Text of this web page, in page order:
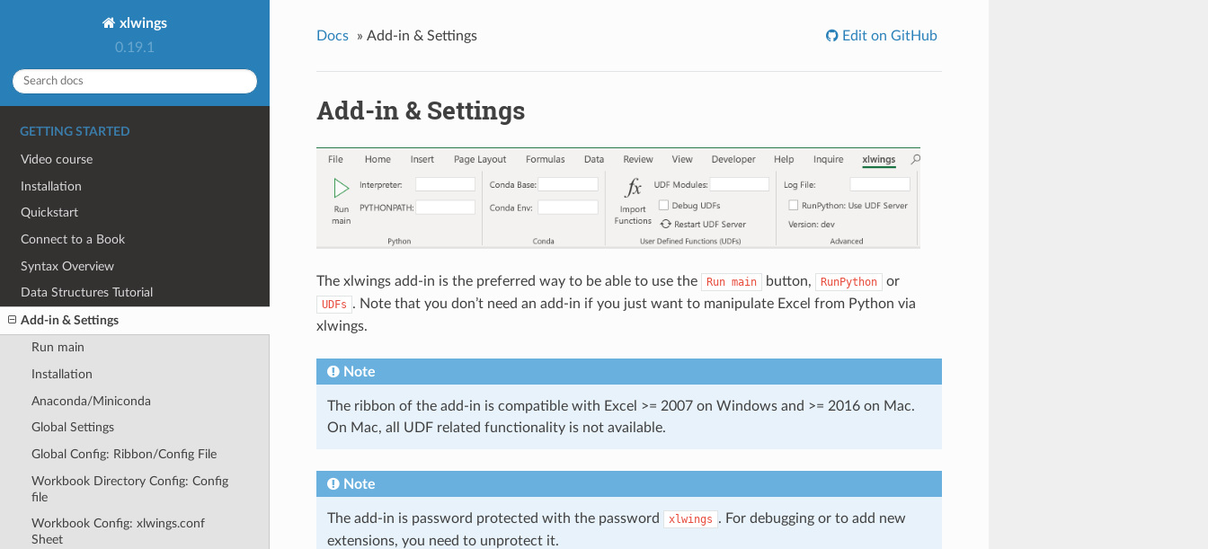
xlwings
0.19.1
GETTING STARTED
Video course
Installation
Quickstart
Connect to a Book
Syntax Overview
Data Structures Tutorial
Add-in & Settings
Run main
Installation
Anaconda/Miniconda
Global Settings
Global Config: Ribbon/Config File
Workbook Directory Config: Config
file
Workbook Config: xlwings.conf
Sheet
Docs » Add-in & Settings Edit on GitHub
Add-in & Settings
The xlwings add-in is the preferred way to be able to use the Run main button, RunPython or
UDFs . Note that you don’t need an add-in if you just want to manipulate Excel from Python via
xlwings.
Note
The ribbon of the add-in is compatible with Excel >= 2007 on Windows and >= 2016 on Mac.
On Mac, all UDF related functionality is not available.
Note
The add-in is password protected with the password xlwings . For debugging or to add new
extensions, you need to unprotect it.